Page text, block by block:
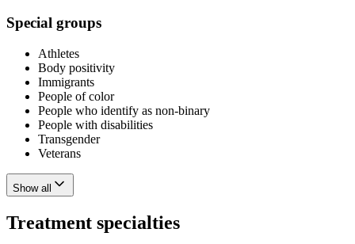
Special groups
Athletes
Body positivity
Immigrants
People of color
People who identify as non-binary
People with disabilities
Transgender
Veterans
Show all
Treatment specialties